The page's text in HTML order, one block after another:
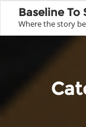
Baseline To
Where the story